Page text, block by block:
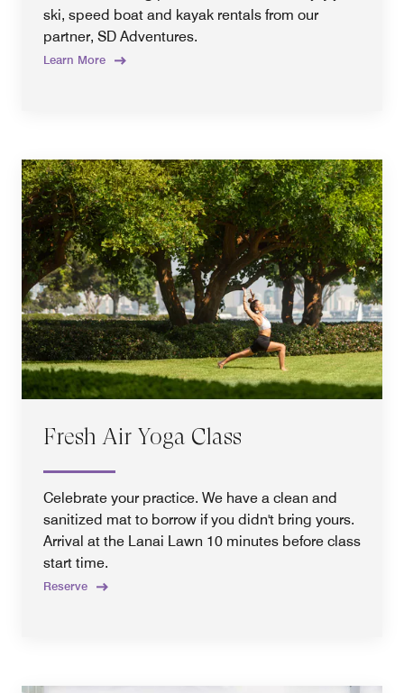
ski, speed boat and kayak rentals from our
partner, SD Adventures.
Learn More
Fresh Air Yoga Class
Celebrate your practice. We have a clean and
sanitized mat to borrow if you didn't bring yours.
Arrival at the Lanai Lawn 10 minutes before class
start time.
Reserve